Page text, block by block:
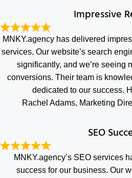
Impressive
MNKY.agency has delivered
services. Our website’s search
significantly, and we’re seeing
conversions. Their team is
dedicated to our success.
Rachel Adams, Marketing
SEO
MNKY.agency’s SEO services
success for our business. Our